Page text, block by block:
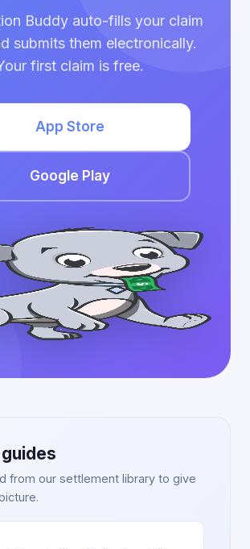
Buddy auto-fills your claim
submits them electronically.
first claim is free.
App Store
Google Play
from our settlement library to give